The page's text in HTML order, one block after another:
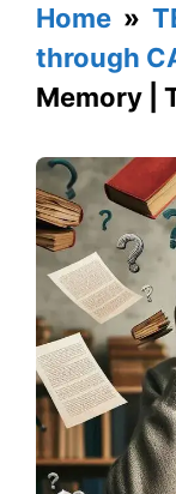
Home »
through
Memory |